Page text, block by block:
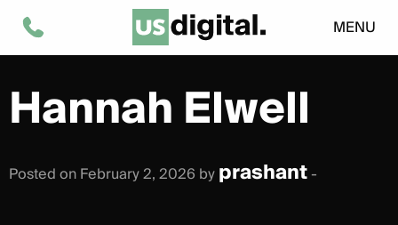
MENU
Hannah Elwell
Posted on February 2, 2026 byprashant-